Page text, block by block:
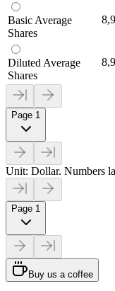
Basic Average
Shares
Diluted Average
Shares
Page 1
Unit: Dollar. Numbers
Page 1
Buy us a coffee